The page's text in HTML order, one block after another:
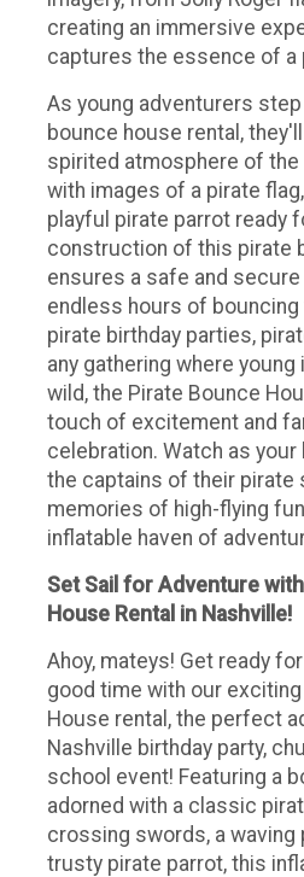
creating an immersive
captures the essence of a
As young adventurers
bounce house rental,
spirited atmosphere of
with images of a pirate
playful pirate parrot ready
construction of this pirate
ensures a safe and
endless hours of
pirate birthday parties,
any gathering where
wild, the Pirate Bounce
touch of excitement and
celebration. Watch as
the captains of their pirate
memories of high-flying
inflatable haven of
Set Sail for Adventure
House Rental in Nashville!
Ahoy, mateys! Get ready
good time with our
House rental, the perfect
Nashville birthday party,
school event! Featuring a
adorned with a classic
crossing swords, a waving
trusty pirate parrot, this